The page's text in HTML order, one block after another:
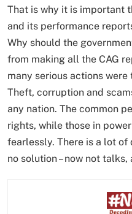
That is why it is important
and its performance
Why should the
from making all the CAG
many serious actions
Theft, corruption and
any nation. The common
rights, while those in
fearlessly. There is a lot
no solution – now not